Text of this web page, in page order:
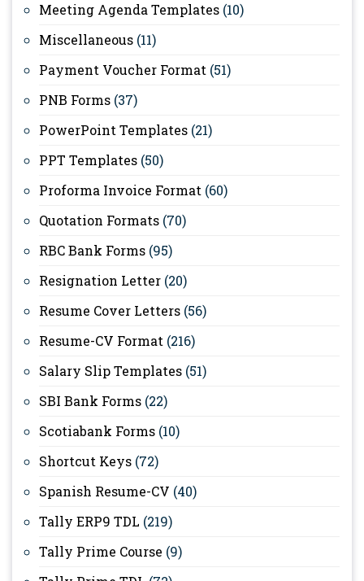
Meeting Agenda Templates (10)
Miscellaneous (11)
Payment Voucher Format (51)
PNB Forms (37)
PowerPoint Templates (21)
PPT Templates (50)
Proforma Invoice Format (60)
Quotation Formats (70)
RBC Bank Forms (95)
Resignation Letter (20)
Resume Cover Letters (56)
Resume-CV Format (216)
Salary Slip Templates (51)
SBI Bank Forms (22)
Scotiabank Forms (10)
Shortcut Keys (72)
Spanish Resume-CV (40)
Tally ERP9 TDL (219)
Tally Prime Course (9)